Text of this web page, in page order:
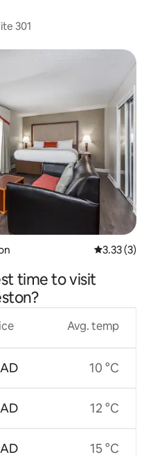
301
3.33 out of
3.33 (3)
time to visit
Avg. temp
10 °C
12 °C
15 °C